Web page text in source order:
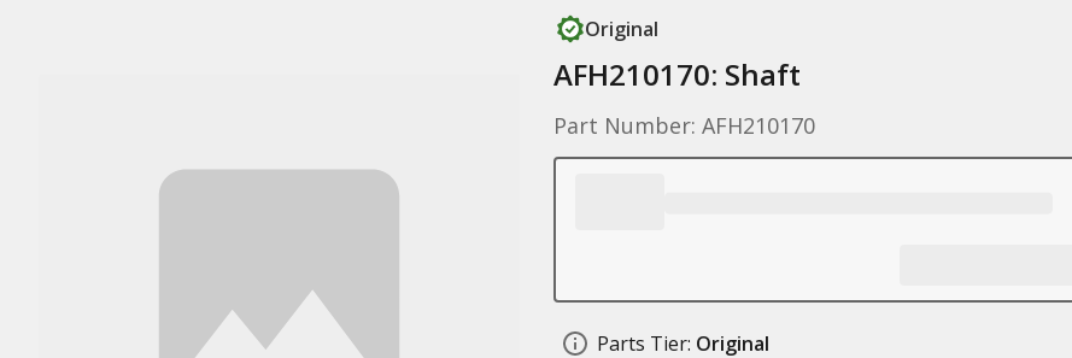
Original
AFH210170: Shaft
Part Number: AFH210170
Parts Tier: Original